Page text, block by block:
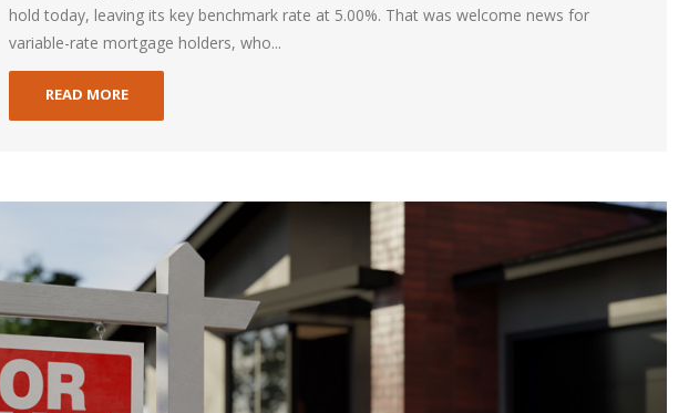
hold today, leaving its key benchmark rate at 5.00%. That was welcome news for
variable-rate mortgage holders, who...
READ MORE